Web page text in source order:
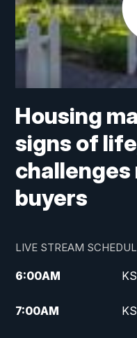
Housing
signs of
buyers
LIVE STREAM
6:00AM
7:00AM